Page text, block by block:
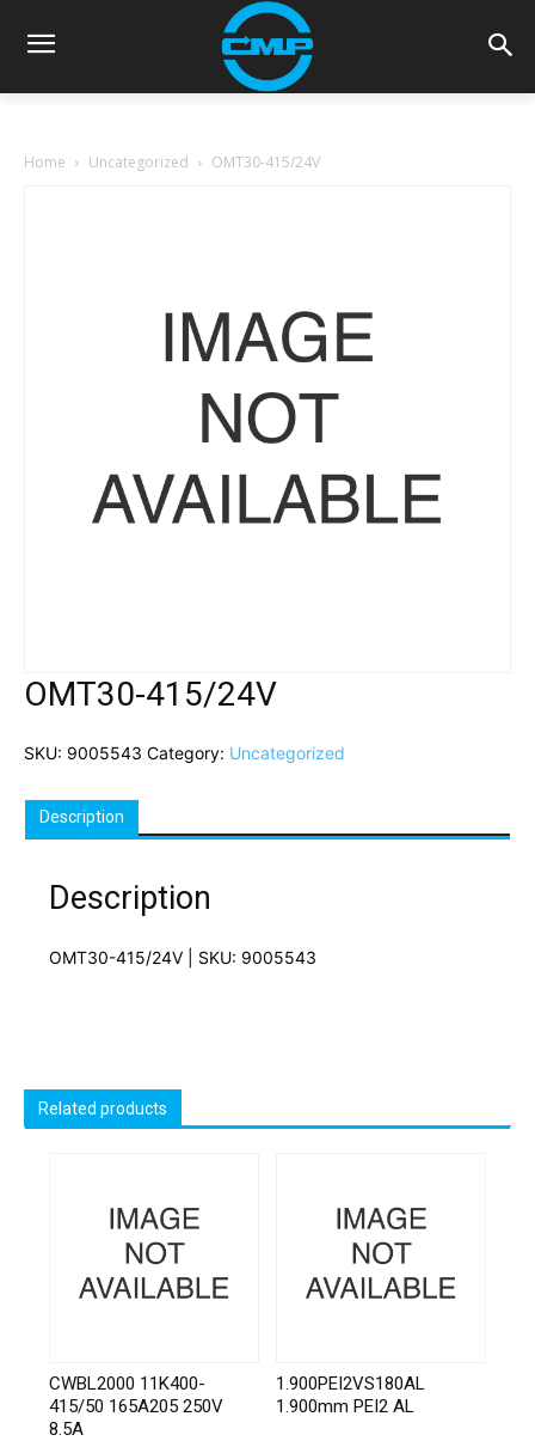
Home Uncategorized OMT30-415/24V
OMT30-415/24V
SKU: 9005543 Category: Uncategorized
Description
Description
OMT30-415/24V | SKU: 9005543
Related products
CWBL2000 11K400-
415/50 165A205 250V
8.5A
1.900PEI2VS180AL
1.900mm PEI2 AL